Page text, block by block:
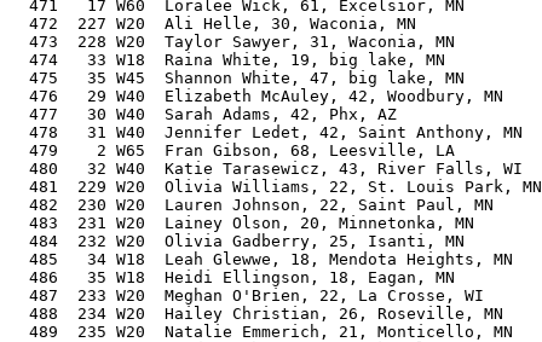
471   17 W60  Loralee Wick, 61, Excelsior, MN
472  227 W20  Ali Helle, 30, Waconia, MN
473  228 W20  Taylor Sawyer, 31, Waconia, MN
474   33 W18  Raina White, 19, big lake, MN
475   35 W45  Shannon White, 47, big lake, MN
476   29 W40  Elizabeth McAuley, 42, Woodbury, MN
477   30 W40  Sarah Adams, 42, Phx, AZ
478   31 W40  Jennifer Ledet, 42, Saint Anthony, MN
479    2 W65  Fran Gibson, 68, Leesville, LA
480   32 W40  Katie Tarasewicz, 43, River Falls, WI
481  229 W20  Olivia Williams, 22, St. Louis Park,
482  230 W20  Lauren Johnson, 22, Saint Paul, MN
483  231 W20  Lainey Olson, 20, Minnetonka, MN
484  232 W20  Olivia Gadberry, 25, Isanti, MN
485   34 W18  Leah Glewwe, 18, Mendota Heights, MN
486   35 W18  Heidi Ellingson, 18, Eagan, MN
487  233 W20  Meghan O'Brien, 22, La Crosse, WI
488  234 W20  Hailey Christian, 26, Roseville, MN
489  235 W20  Natalie Emmerich, 21, Monticello, MN